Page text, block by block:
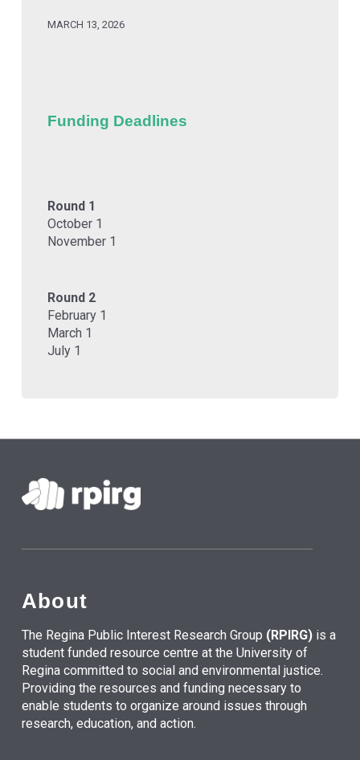
MARCH 13, 2026
Funding Deadlines
Round 1
October 1
November 1
Round 2
February 1
March 1
July 1
About
The Regina Public Interest Research Group (RPIRG)is a
student funded resource centre at the University of
Regina committed to social and environmental justice.
Providing the resources and funding necessary to
enable students to organize around issues through
research, education, and action.